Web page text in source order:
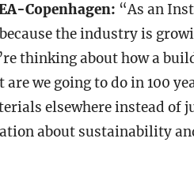
Copenhagen: “As an
the industry is
thinking about how a
are we going to do in 100
elsewhere instead of
about sustainability